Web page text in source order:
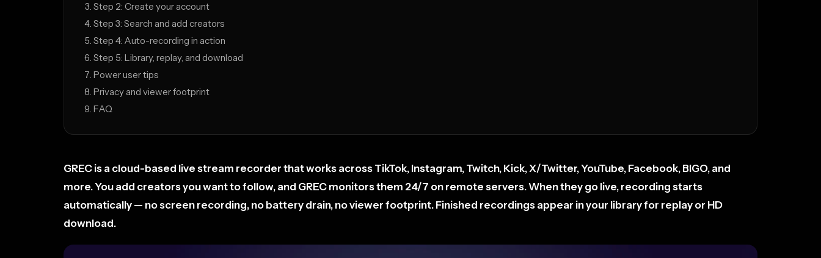
Step 2: Create your account
Step 3: Search and add creators
Step 4: Auto-recording in action
Step 5: Library, replay, and download
Power user tips
Privacy and viewer footprint
FAQ
GREC is a cloud-based live stream recorder that works across TikTok, Instagram, Twitch, Kick, X/Twitter, YouTube, Facebook, BIGO, and
more. You add creators you want to follow, and GREC monitors them 24/7 on remote servers. When they go live, recording starts
automatically — no screen recording, no battery drain, no viewer footprint. Finished recordings appear in your library for replay or HD
download.